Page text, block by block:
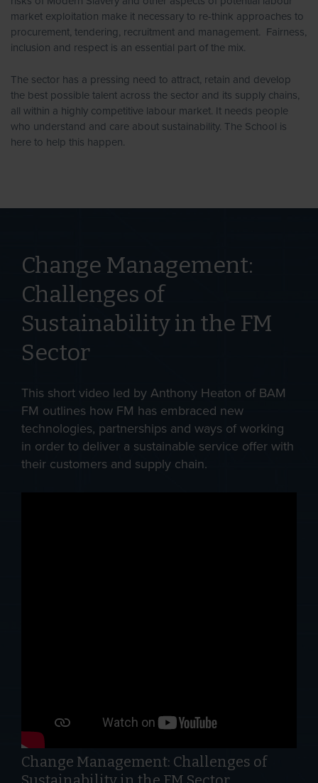
market exploitation make it necessary to re-think approaches to
procurement, tendering, recruitment and management. Fairness,
inclusion and respect is an essential part of the mix.
The sector has a pressing need to attract, retain and develop
the best possible talent across the sector and its supply chains,
all within a highly competitive labour market. It needs people
who understand and care about sustainability. The School is
here to help this happen.
Change Management:
Challenges of
Sustainability in the FM
Sector
This short video led by Anthony Heaton of BAM
FM outlines how FM has embraced new
technologies, partnerships and ways of working
in order to deliver a sustainable service offer with
their customers and supply chain.
Change Management: Challenges of